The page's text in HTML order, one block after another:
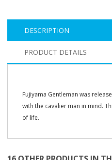
DESCRIPTION
PRODUCT DETAILS
Fujiyama Gentleman was
with the cavalier man in mind.
of life.